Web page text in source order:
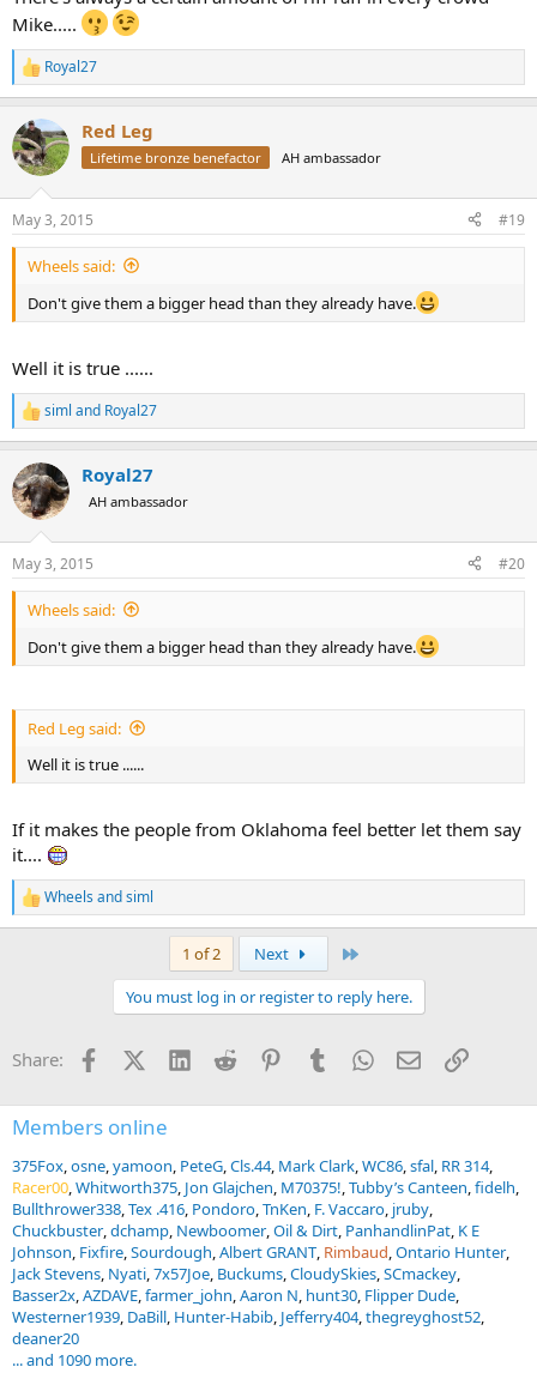
Mike.....
R
e
c
t
i
s
:
Royal27
Red Leg
Lifetime bronze benefactor AH ambassador
May 3, 2015 #19
Wheels said:
Don't give them a bigger head than they already have.
Well it is true ......
R
e
c
t
i
s
:
siml and Royal27
Royal27
AH ambassador
May 3, 2015 #20
Wheels said:
Don't give them a bigger head than they already have.
Red Leg said:
Well it is true ......
If it makes the people from Oklahoma feel better let them say
it....
R
e
s
Wheels andsiml
1 of 2 Next
You must log in or register to reply here.
Share: FacebookX (Twitter)
LinkedInReddit PinterestTumblrWhatsApp
EmailLink
Members online
375Fox osne yamoon PeteG Cls.44 Mark Clark WC86 sfal RR 314
Racer00 Whitworth375 Jon Glajchen M70375! Tubby’s Canteen fidelh
Bullthrower338 Tex .416 Pondoro TnKen F. Vaccaro jruby
Chuckbuster dchamp Newboomer Oil & Dirt PanhandlinPat K E
Johnson Fixfire Sourdough Albert GRANT Rimbaud Ontario Hunter
Jack Stevens Nyati 7x57Joe Buckums CloudySkies SCmackey
Basser2x AZDAVE farmer_john Aaron N hunt30 Flipper Dude
Westerner1939 DaBill Hunter-Habib Jefferry404 thegreyghost52
deaner20
... and 1090 more.